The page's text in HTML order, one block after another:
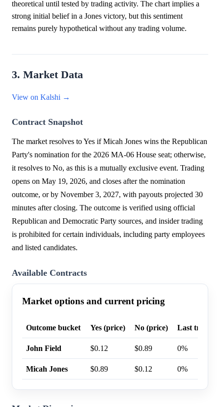
theoretical until tested by trading activity. The chart implies a
strong initial belief in a Jones victory, but this sentiment
remains purely hypothetical without any trading volume.
3. Market Data
View on Kalshi →
Contract Snapshot
The market resolves to Yes if Micah Jones wins the Republican
Party's nomination for the 2026 MA-06 House seat; otherwise,
it resolves to No, as this is a mutually exclusive event. Trading
opens on May 19, 2026, and closes after the nomination
outcome, or by November 3, 2027, with payouts projected 30
minutes after closing. The outcome is verified using official
Republican and Democratic Party sources, and insider trading
is prohibited for certain individuals, including party employees
and listed candidates.
Available Contracts
Market options and current pricing
Outcome bucket Yes (price) No (price) Last trade
John Field $0.12 $0.89 0%
Micah Jones $0.89 $0.12 0%